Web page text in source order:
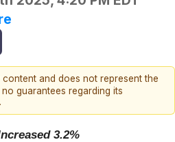
and does not represent the
guarantees regarding its
3.2%